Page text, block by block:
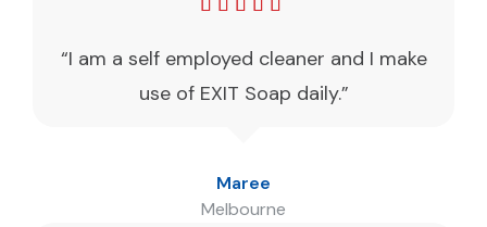
“I am a self employed cleaner and I make
use of EXIT Soap daily.”
Maree
Melbourne